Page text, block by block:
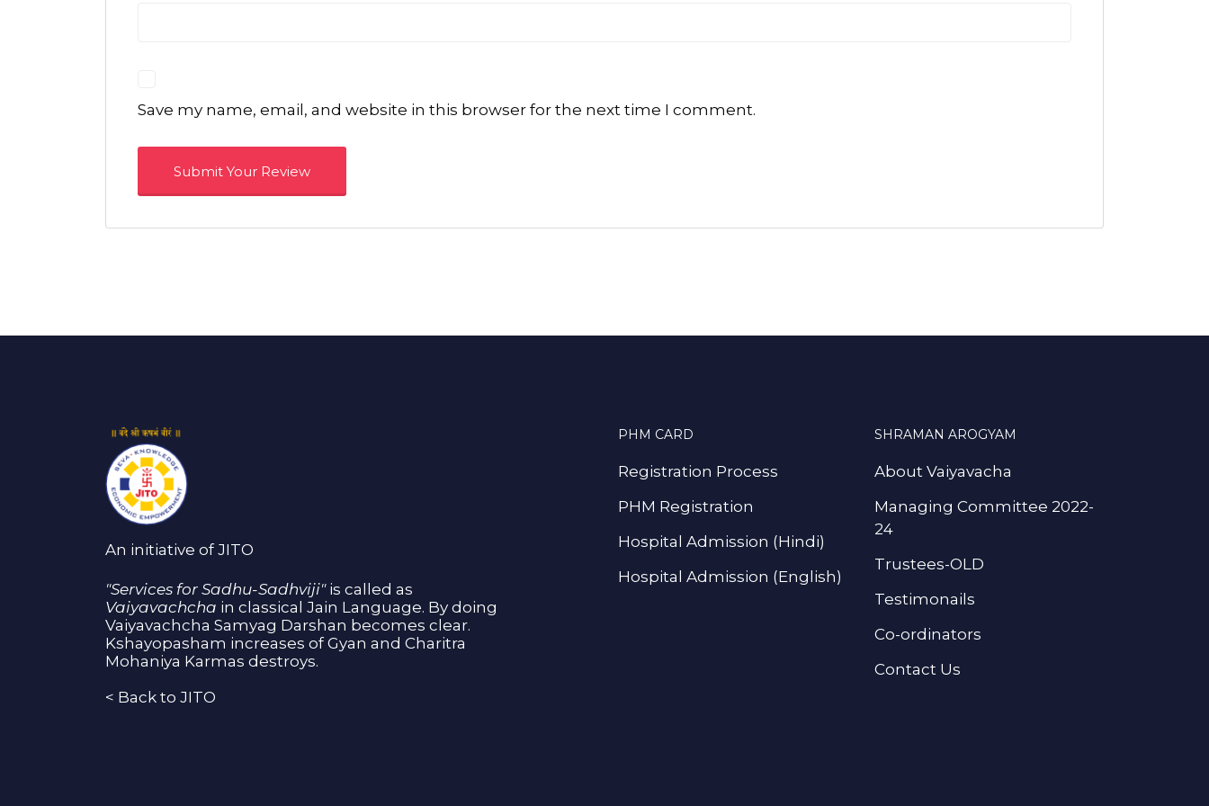
Save my name, email, and website in this browser for the next time I comment.
An initiative of JITO
"Services for Sadhu-Sadhviji"is called as
Vaiyavachcha in classical Jain Language. By doing
Vaiyavachcha Samyag Darshan becomes clear.
Kshayopasham increases of Gyan and Charitra
Mohaniya Karmas destroys.
< Back to JITO
PHM CARD
Registration Process
PHM Registration
Hospital Admission (Hindi)
Hospital Admission (English)
SHRAMAN AROGYAM
About Vaiyavacha
Managing Committee 2022-
24
Trustees-OLD
Testimonails
Co-ordinators
Contact Us